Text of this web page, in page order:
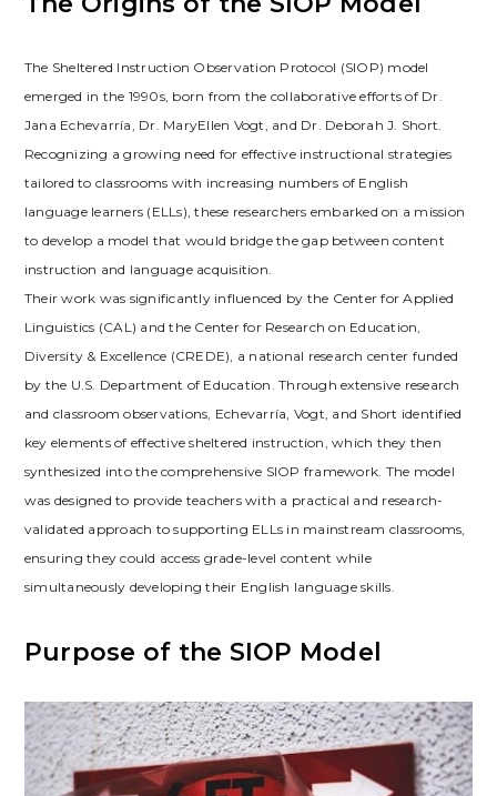
The Sheltered Instruction Observation Protocol (SIOP) model
emerged in the 1990s‚ born from the collaborative efforts of Dr.
Jana Echevarría‚ Dr. MaryEllen Vogt‚ and Dr. Deborah J. Short.
Recognizing a growing need for effective instructional strategies
tailored to classrooms with increasing numbers of English
language learners (ELLs)‚ these researchers embarked on a mission
to develop a model that would bridge the gap between content
instruction and language acquisition.
Their work was significantly influenced by the Center for Applied
Linguistics (CAL) and the Center for Research on Education‚
Diversity & Excellence (CREDE)‚ a national research center funded
by the U.S. Department of Education. Through extensive research
and classroom observations‚ Echevarría‚ Vogt‚ and Short identified
key elements of effective sheltered instruction‚ which they then
synthesized into the comprehensive SIOP framework. The model
was designed to provide teachers with a practical and research-
validated approach to supporting ELLs in mainstream classrooms‚
ensuring they could access grade-level content while
simultaneously developing their English language skills.
Purpose of the SIOP Model